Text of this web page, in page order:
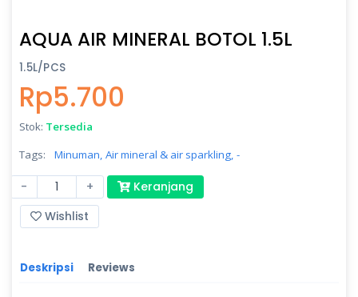
AQUA AIR MINERAL BOTOL 1.5L
1.5L/PCS
Rp5.700
Stok: Tersedia
Tags:
Minuman, Air mineral & air sparkling, -
- +
Keranjang
Wishlist
Deskripsi Reviews